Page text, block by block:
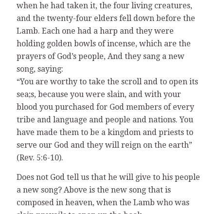
when he had taken it, the four living creatures,
and the twenty-four elders fell down before the
Lamb. Each one had a harp and they were
holding golden bowls of incense, which are the
prayers of God’s people, And they sang a new
song, saying:
“You are worthy to take the scroll and to open its
sea;s, because you were slain, and with your
blood you purchased for God members of every
tribe and language and people and nations. You
have made them to be a kingdom and priests to
serve our God and they will reign on the earth”
(Rev. 5:6-10).
Does not God tell us that he will give to his people
a new song? Above is the new song that is
composed in heaven, when the Lamb who was